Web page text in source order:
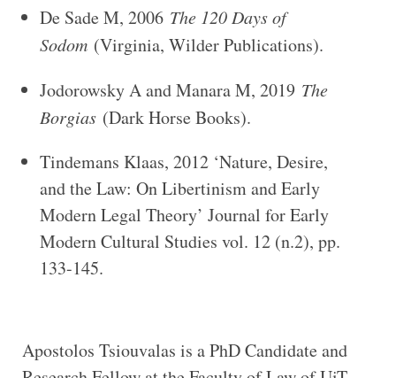
De Sade M, 2006 The 120 Days of
Sodom (Virginia, Wilder Publications).
Jodorowsky A and Manara M, 2019 The
Borgias(Dark Horse Books).
Tindemans Klaas, 2012 ‘Nature, Desire,
and the Law: On Libertinism and Early
Modern Legal Theory’ Journal for Early
Modern Cultural Studies vol. 12 (n.2), pp.
133-145.
Apostolos Tsiouvalas is a PhD Candidate and